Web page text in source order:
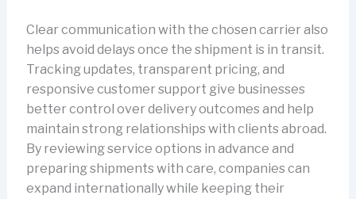
Clear communication with the chosen carrier also
helps avoid delays once the shipment is in transit.
Tracking updates, transparent pricing, and
responsive customer support give businesses
better control over delivery outcomes and help
maintain strong relationships with clients abroad.
By reviewing service options in advance and
preparing shipments with care, companies can
expand internationally while keeping their